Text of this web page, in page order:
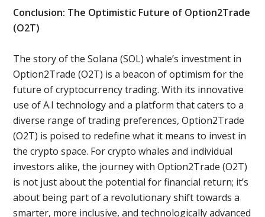
Conclusion: The Optimistic Future of Option2Trade
(O2T)
The story of the Solana (SOL) whale’s investment in
Option2Trade (O2T) is a beacon of optimism for the
future of cryptocurrency trading. With its innovative
use of A.I technology and a platform that caters to a
diverse range of trading preferences, Option2Trade
(O2T) is poised to redefine what it means to invest in
the crypto space. For crypto whales and individual
investors alike, the journey with Option2Trade (O2T)
is not just about the potential for financial return; it’s
about being part of a revolutionary shift towards a
smarter, more inclusive, and technologically advanced